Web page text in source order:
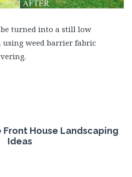
be turned into a still low
weed barrier fabric
House Landscaping
Ideas